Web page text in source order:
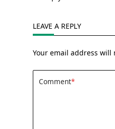
LEAVE A REPLY
Your email address
Comment*